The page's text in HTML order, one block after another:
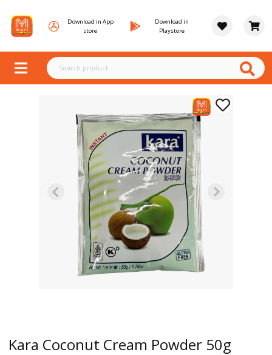
Download in App
store
Download in
Playstore
Kara Coconut Cream Powder 50g